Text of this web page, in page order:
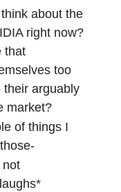
about the
right now?
that
too
their arguably
market?
of things I
not